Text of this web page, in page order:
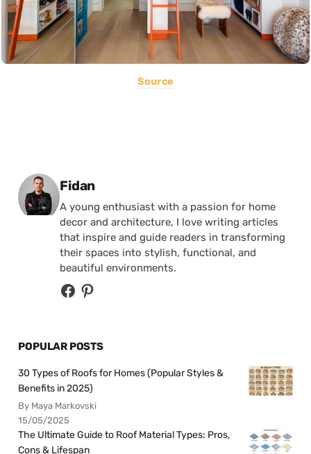
Source
Posted by
Fidan
A young enthusiast with a passion for home
decor and architecture, I love writing articles
that inspire and guide readers in transforming
their spaces into stylish, functional, and
beautiful environments.
POPULAR POSTS
30 Types of Roofs for Homes (Popular Styles &
Benefits in 2025)
By Maya Markovski
15/05/2025
The Ultimate Guide to Roof Material Types: Pros,
Cons & Lifespan